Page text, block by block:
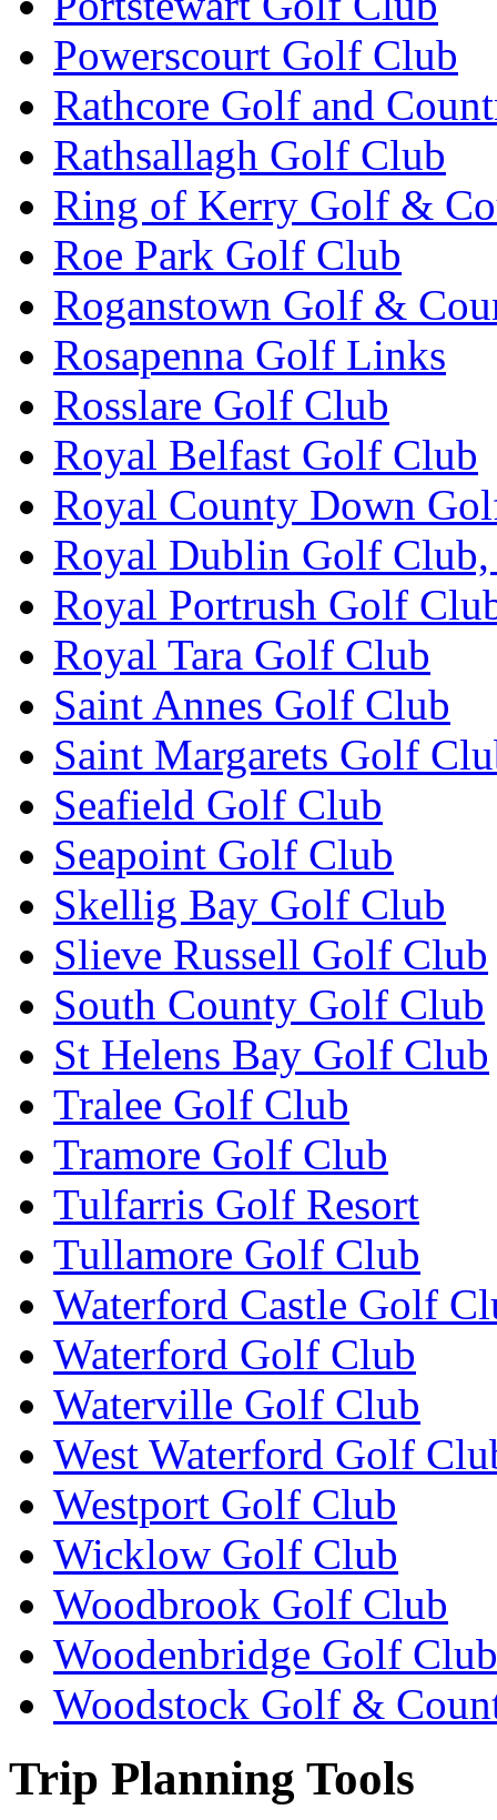
Powerscourt Golf Club
Rathcore Golf and
Rathsallagh Golf Club
Ring of Kerry Golf &
Roe Park Golf Club
Roganstown Golf &
Rosapenna Golf Links
Rosslare Golf Club
Royal Belfast Golf Club
Royal County Down
Royal Dublin Golf Club,
Royal Portrush Golf
Royal Tara Golf Club
Saint Annes Golf Club
Saint Margarets Golf
Seafield Golf Club
Seapoint Golf Club
Skellig Bay Golf Club
Slieve Russell Golf Club
South County Golf Club
St Helens Bay Golf Club
Tralee Golf Club
Tramore Golf Club
Tulfarris Golf Resort
Tullamore Golf Club
Waterford Castle Golf
Waterford Golf Club
Waterville Golf Club
West Waterford Golf
Westport Golf Club
Wicklow Golf Club
Woodbrook Golf Club
Woodenbridge Golf Club
Woodstock Golf &
Trip Planning Tools